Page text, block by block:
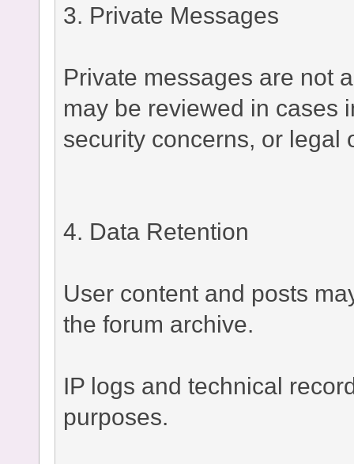
3. Private Messages
Private messages are not
may be reviewed in cases
security concerns, or legal
4. Data Retention
User content and posts
the forum archive.
IP logs and technical
purposes.